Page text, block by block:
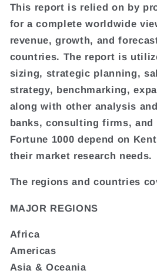
This report is relied on by
for a complete worldwide
revenue, growth, and
countries. The report is
sizing, strategic planning,
strategy, benchmarking,
along with other analysis
banks, consulting firms, and
Fortune 1000 depend on
their market research needs.
The regions and countries
MAJOR REGIONS
Africa
Americas
Asia & Oceania